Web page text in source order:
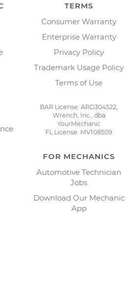
TERMS
Consumer Warranty
Enterprise Warranty
Privacy Policy
Trademark Usage Policy
Terms of Use
BAR License: ARD304522,
Wrench, Inc., dba
YourMechanic
FL License: MV108509
FOR MECHANICS
Automotive Technician
Jobs
Download Our Mechanic
App